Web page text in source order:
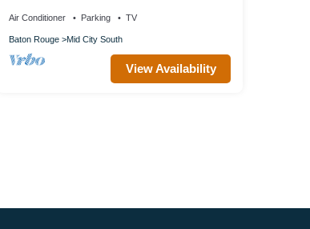
Air Conditioner Parking TV
Baton Rouge Mid City South
View Availability